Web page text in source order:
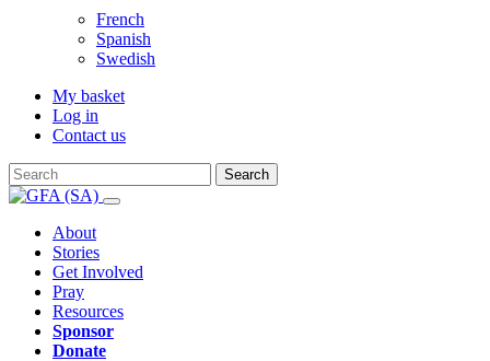
French
Spanish
Swedish
My basket
Log in
Contact us
Search
About
Stories
Get Involved
Pray
Resources
Sponsor
Donate